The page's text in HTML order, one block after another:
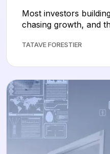
Most investors
chasing growth, and
TATAVE FORESTIER